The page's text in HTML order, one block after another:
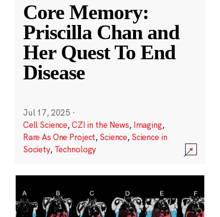
Core Memory:
Priscilla Chan and
Her Quest To End
Disease
Jul 17, 2025 ·
Cell Science,CZI in the News, Imaging,
Rare As One Project, Science, Science in
Society, Technology